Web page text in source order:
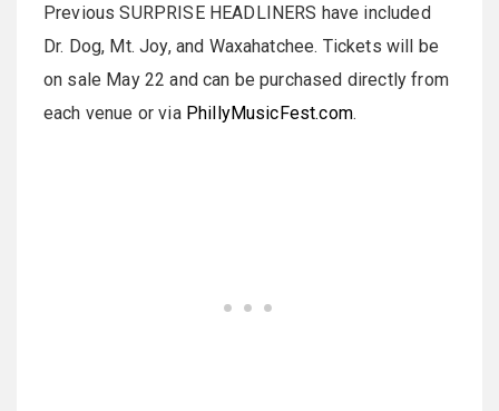
Previous SURPRISE HEADLINERS have included
Dr. Dog, Mt. Joy, and Waxahatchee. Tickets will be
on sale May 22 and can be purchased directly from
each venue or via PhillyMusicFest.com.